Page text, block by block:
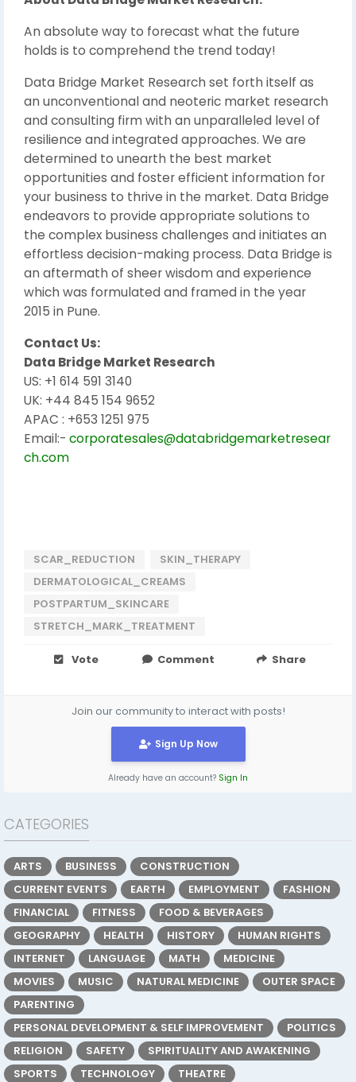
An absolute way to forecast what the future
holds is to comprehend the trend today!
Data Bridge Market Research set forth itself as
an unconventional and neoteric market research
and consulting firm with an unparalleled level of
resilience and integrated approaches. We are
determined to unearth the best market
opportunities and foster efficient information for
your business to thrive in the market. Data Bridge
endeavors to provide appropriate solutions to
the complex business challenges and initiates an
effortless decision-making process. Data Bridge is
an aftermath of sheer wisdom and experience
which was formulated and framed in the year
2015 in Pune.
Contact Us:
Data Bridge Market Research
US: +1 614 591 3140
UK: +44 845 154 9652
APAC : +653 1251 975
Email:- corporatesales@databridgemarketresear
ch.com
SCAR_REDUCTION
SKIN_THERAPY
DERMATOLOGICAL_CREAMS
POSTPARTUM_SKINCARE
STRETCH_MARK_TREATMENT
Vote Comment Share
Join our community to interact with posts!
Sign Up Now
Already have an account? Sign In
CATEGORIES
ARTS BUSINESS
CONSTRUCTION
CURRENT EVENTS
EARTH EMPLOYMENT
FASHION
FINANCIAL
FITNESS
FOOD & BEVERAGES
GEOGRAPHY
HEALTH HISTORY
HUMAN RIGHTS
INTERNET
LANGUAGE MATH
MEDICINE
MOVIES
MUSIC NATURAL MEDICINE
OUTER SPACE
PARENTING
PERSONAL DEVELOPMENT & SELF IMPROVEMENT
POLITICS
RELIGION
SAFETY
SPIRITUALITY AND AWAKENING
SPORTS
TECHNOLOGY THEATRE